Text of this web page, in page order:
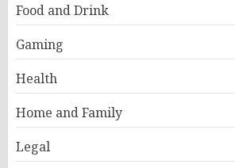
Food and Drink
Gaming
Health
Home and Family
Legal